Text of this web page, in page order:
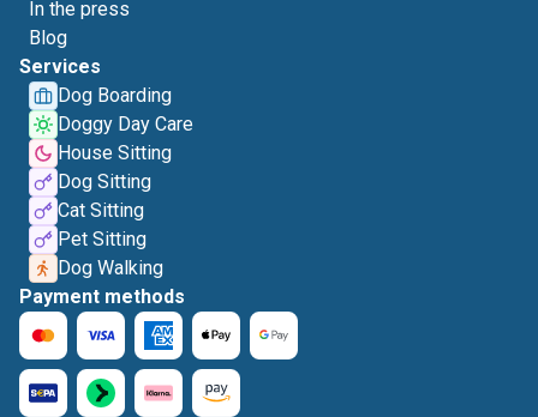
In the press
Blog
Services
Dog Boarding
Doggy Day Care
House Sitting
Dog Sitting
Cat Sitting
Pet Sitting
Dog Walking
Payment methods